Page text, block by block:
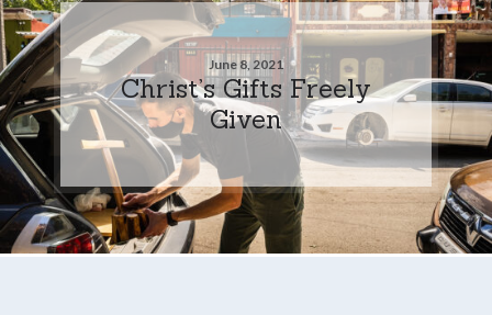
June 8, 2021
Christ’s Gifts Freely
Given